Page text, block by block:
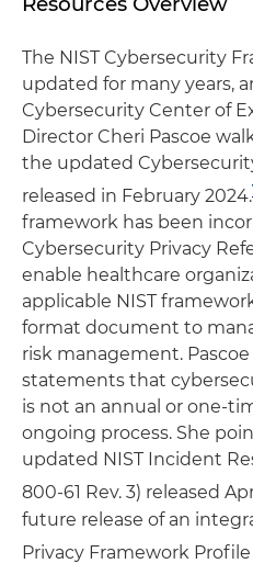
The NIST Cybersecurity
updated for many years,
Cybersecurity Center of
Director Cheri Pascoe
the updated
released in February 2024.
framework has been
Cybersecurity Privacy
enable healthcare
applicable NIST
format document to
risk management.
statements that
is not an annual or one-
ongoing process. She
updated NIST Incident
800-61 Rev. 3) released
future release of an
Privacy Framework